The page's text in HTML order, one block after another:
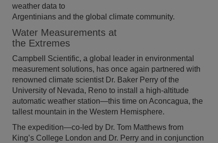
weather data to
Argentinians and the global climate community.
Water Measurements at
the Extremes
Campbell Scientific, a global leader in environmental
measurement solutions, has once again partnered with
renowned climate scientist Dr. Baker Perry of the
University of Nevada, Reno to install a high-altitude
automatic weather station—this time on Aconcagua, the
tallest mountain in the Western Hemisphere.
The expedition—co-led by Dr. Tom Matthews from
King’s College London and Dr. Perry and in conjunction